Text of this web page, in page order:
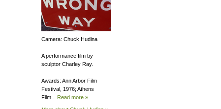
Camera: Chuck Hudina
A performance film by
sculptor Charley Ray.
Awards: Ann Arbor Film
Festival, 1976; Athens
Film... Read more »